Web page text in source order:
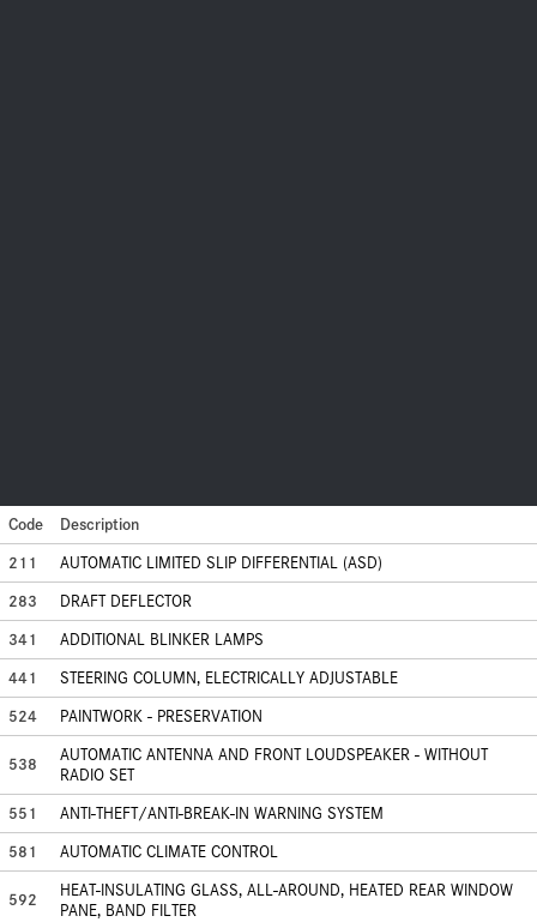
Code
Description
211
AUTOMATIC LIMITED SLIP DIFFERENTIAL (ASD)
283
DRAFT DEFLECTOR
341
ADDITIONAL BLINKER LAMPS
441
STEERING COLUMN, ELECTRICALLY ADJUSTABLE
524
PAINTWORK - PRESERVATION
538
AUTOMATIC ANTENNA AND FRONT LOUDSPEAKER - WITHOUT
RADIO SET
551
ANTI-THEFT/ANTI-BREAK-IN WARNING SYSTEM
581
AUTOMATIC CLIMATE CONTROL
592
HEAT-INSULATING GLASS, ALL-AROUND, HEATED REAR WINDOW
PANE, BAND FILTER